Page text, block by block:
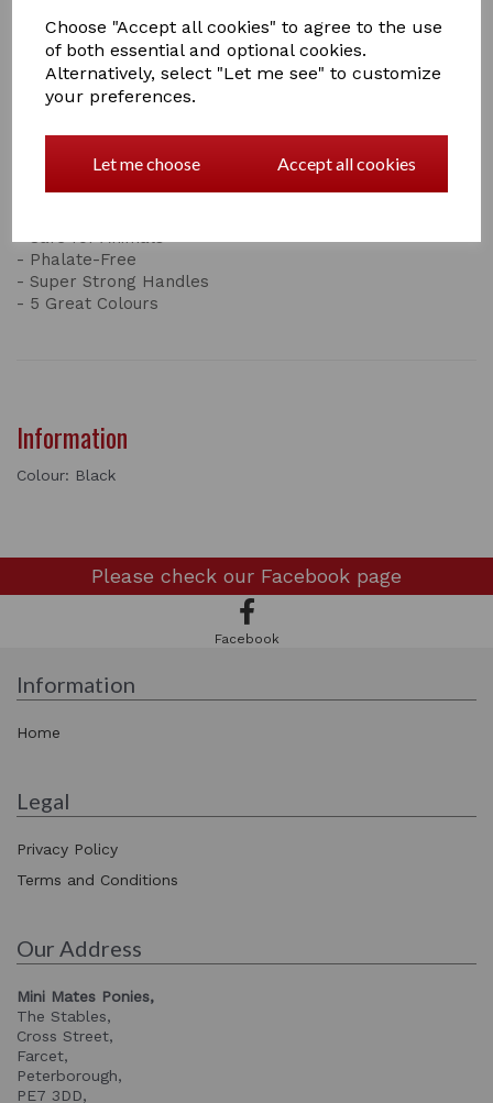
Choose "Accept all cookies" to agree to the use
of both essential and optional cookies.
Alternatively, select "Let me see" to customize
your preferences.
Let me choose Accept all cookies
A super durable alternative to the dustpan and brush,
the Tidee with rake is an efficient tool for cleaning,
mucking out horses, poo picking, leaf collecting, fallen
apple picking, etc. whilst saving your back from
bending! Popular amongst those who use them for
- 100% Food-Grade Plastic
- Safe for Animals
- Phalate-Free
- Super Strong Handles
- 5 Great Colours
Information
Colour: Black
Please check our Facebook page
Facebook
Information
Home
Legal
Privacy Policy
Terms and Conditions
Our Address
Mini Mates Ponies,
The Stables,
Cross Street,
Farcet,
Peterborough,
PE7 3DD,